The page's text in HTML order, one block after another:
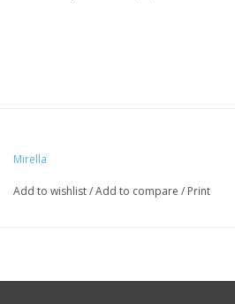
Mirella
Add to wishlist/Add to compare / Print